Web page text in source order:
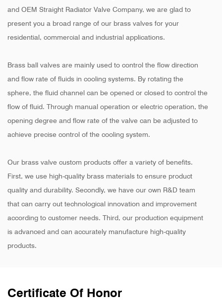
and OEM Straight Radiator Valve Company, we are glad to
present you a broad range of our brass valves for your
residential, commercial and industrial applications.
Brass ball valves are mainly used to control the flow direction
and flow rate of fluids in cooling systems. By rotating the
sphere, the fluid channel can be opened or closed to control the
flow of fluid. Through manual operation or electric operation, the
opening degree and flow rate of the valve can be adjusted to
achieve precise control of the cooling system.
Our brass valve custom products offer a variety of benefits.
First, we use high-quality brass materials to ensure product
quality and durability. Secondly, we have our own R&D team
that can carry out technological innovation and improvement
according to customer needs. Third, our production equipment
is advanced and can accurately manufacture high-quality
products.
Certificate Of Honor